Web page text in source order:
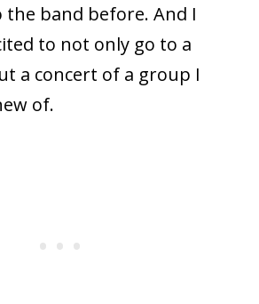
the band before. And I
to not only go to a
a concert of a group I
of.